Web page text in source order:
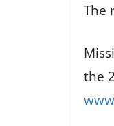
The
the